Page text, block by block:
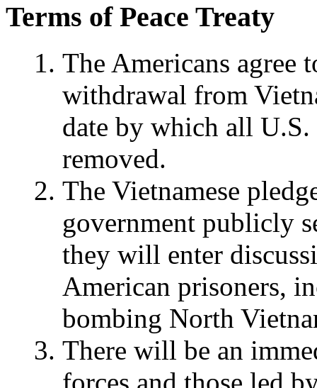
Terms of Peace Treaty
The Americans agree
withdrawal from
date by which all
removed.
The Vietnamese
government publicly
they will enter
American prisoners,
bombing North
There will be an